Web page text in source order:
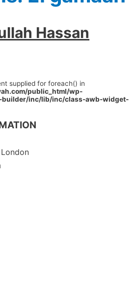
Hassan
supplied for foreach() in
public_html/wp-
inc/lib/inc/class-awb-widget-